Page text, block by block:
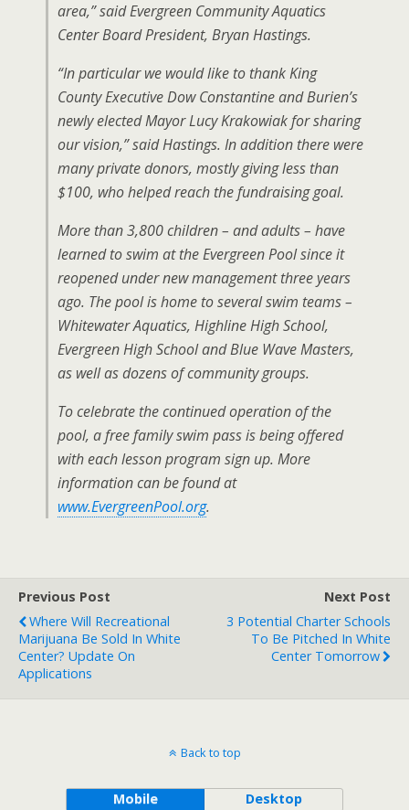
area,” said Evergreen Community Aquatics
Center Board President, Bryan Hastings.
“In particular we would like to thank King
County Executive Dow Constantine and Burien’s
newly elected Mayor Lucy Krakowiak for sharing
our vision,” said Hastings. In addition there were
many private donors, mostly giving less than
$100, who helped reach the fundraising goal.
More than 3,800 children – and adults – have
learned to swim at the Evergreen Pool since it
reopened under new management three years
ago. The pool is home to several swim teams –
Whitewater Aquatics, Highline High School,
Evergreen High School and Blue Wave Masters,
as well as dozens of community groups.
To celebrate the continued operation of the
pool, a free family swim pass is being offered
with each lesson program sign up. More
information can be found at
www.EvergreenPool.org.
Previous Post
Where Will Recreational
Marijuana Be Sold In White
Center? Update On
Applications
Next Post
3 Potential Charter Schools
To Be Pitched In White
Center Tomorrow
Back to top
Mobile Desktop